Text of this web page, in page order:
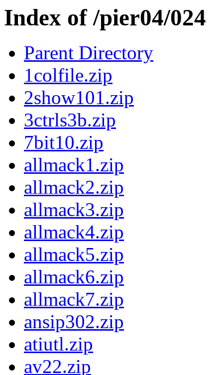
Index of /pier04/024
Parent Directory
1colfile.zip
2show101.zip
3ctrls3b.zip
7bit10.zip
allmack1.zip
allmack2.zip
allmack3.zip
allmack4.zip
allmack5.zip
allmack6.zip
allmack7.zip
ansip302.zip
atiutl.zip
av22.zip